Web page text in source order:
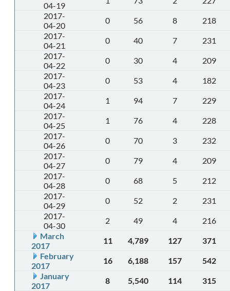
04-19
2017-
04-20
0 56 8
218
2017-
04-21
0 40 7
231
2017-
04-22
0 30 4
209
2017-
04-23
0 53 4
182
2017-
04-24
1 94 7
229
2017-
04-25
1 76 4
228
2017-
04-26
0 70 3
232
2017-
04-27
0 79 4
209
2017-
04-28
0 68 5
212
2017-
04-29
0 52 2
231
2017-
04-30
2 49 4
216
March
2017
11 4,789 127
371
February
2017
16 6,188 157
542
January
2017
8 5,540 114
315